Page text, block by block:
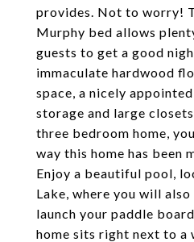
provides. Not to worry!
Murphy bed allows
guests to get a good
immaculate hardwood
space, a nicely
storage and large
three bedroom home,
way this home has been
Enjoy a beautiful pool,
Lake, where you will
launch your paddle
home sits right next to a